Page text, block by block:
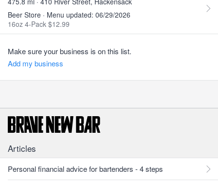
Beer Store · Menu updated: 06/29/2026
16oz 4-Pack $12.99
Make sure your business is on this list.
Add my business
Articles
Personal financial advice for bartenders - 4 steps